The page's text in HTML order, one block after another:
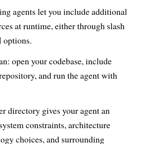
agents let you include additional
at runtime, either through slash
options.
open your codebase, include
and run the agent with
directory gives your agent an
constraints, architecture
choices, and surrounding